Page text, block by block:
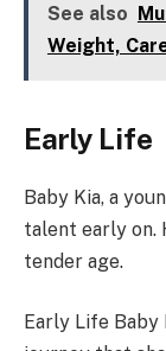
See also
Weight,
Early Life
Baby Kia, a
talent early on.
tender age.
Early Life Baby